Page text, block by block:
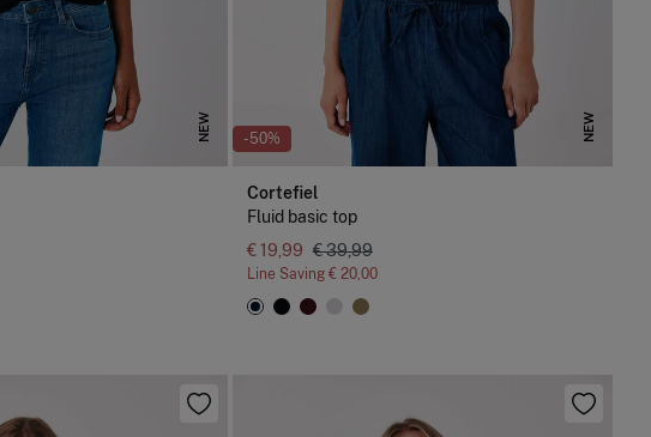
NEW -50% NEW
Cortefiel
Fluid basic top
€ 19,99 € 39,99
Line Saving € 20,00